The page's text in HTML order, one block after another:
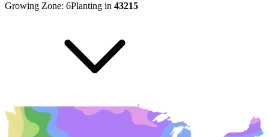
Growing Zone: 6Planting in 43215